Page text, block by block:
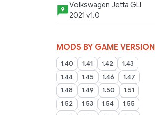
9
Volkswagen Jetta GLI
2021 v1.0
MODS BY GAME VERSION
1.40 1.41 1.42
1.43
1.44
1.45 1.46
1.47
1.48
1.49 1.50
1.51
1.52
1.53 1.54
1.55